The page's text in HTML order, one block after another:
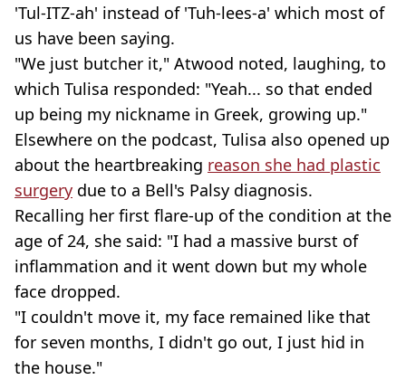
'Tul-ITZ-ah' instead of 'Tuh-lees-a' which most of
us have been saying.
"We just butcher it," Atwood noted, laughing, to
which Tulisa responded: "Yeah... so that ended
up being my nickname in Greek, growing up."
Elsewhere on the podcast, Tulisa also opened up
about the heartbreaking reason she had plastic
surgery due to a Bell's Palsy diagnosis.
Recalling her first flare-up of the condition at the
age of 24, she said: "I had a massive burst of
inflammation and it went down but my whole
face dropped.
"I couldn't move it, my face remained like that
for seven months, I didn't go out, I just hid in
the house."